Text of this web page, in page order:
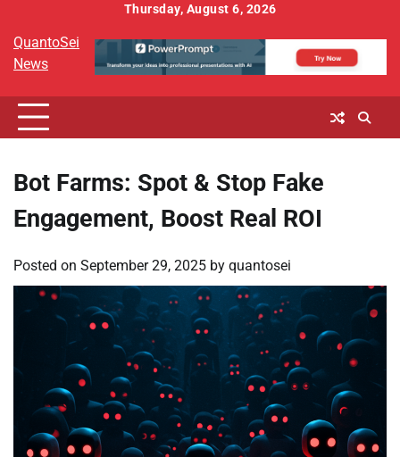
content
Thursday, August 6, 2026
QuantoSei
News
Bot Farms: Spot & Stop Fake
Engagement, Boost Real ROI
Posted on September 29, 2025 by quantosei